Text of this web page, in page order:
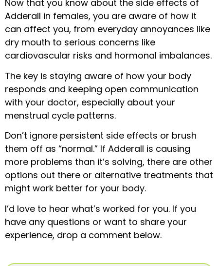
Now that you know about the side effects of
Adderall in females, you are aware of how it
can affect you, from everyday annoyances like
dry mouth to serious concerns like
cardiovascular risks and hormonal imbalances.
The key is staying aware of how your body
responds and keeping open communication
with your doctor, especially about your
menstrual cycle patterns.
Don’t ignore persistent side effects or brush
them off as “normal.” If Adderall is causing
more problems than it’s solving, there are other
options out there or alternative treatments that
might work better for your body.
I’d love to hear what’s worked for you. If you
have any questions or want to share your
experience, drop a comment below.